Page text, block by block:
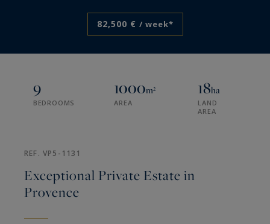
82,500 € / week*
9
BEDROOMS
1000m²
AREA
18ha
LAND
AREA
REF. VP5-1131
Exceptional Private Estate in
Provence